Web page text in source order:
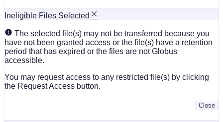
Ineligible Files Selected
The selected file(s) may not be transferred because you
have not been granted access or the file(s) have a retention
period that has expired or the files are not Globus
accessible.
You may request access to any restricted file(s) by clicking
the Request Access button.
Close